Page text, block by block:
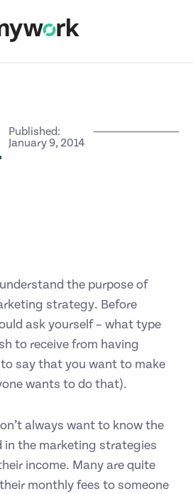
Published:
January 9, 2014
the purpose of
strategy. Before
ask yourself – what type
to receive from having
say that you want to make
wants to do that).
always want to know the
in the marketing strategies
income. Many are quite
monthly fees to someone